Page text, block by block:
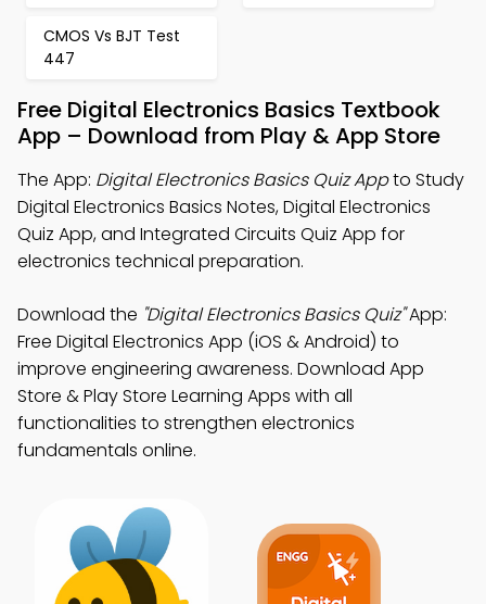
CMOS Vs BJT Test
447
Free Digital Electronics Basics Textbook
App – Download from Play & App Store
The App: Digital Electronics Basics Quiz Appto Study
Digital Electronics Basics Notes, Digital Electronics
Quiz App, and Integrated Circuits Quiz App for
electronics technical preparation.
Download the "Digital Electronics Basics Quiz"App:
Free Digital Electronics App (iOS & Android) to
improve engineering awareness. Download App
Store & Play Store Learning Apps with all
functionalities to strengthen electronics
fundamentals online.